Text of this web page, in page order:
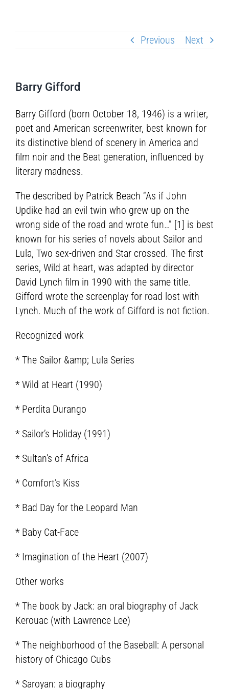
Previous Next
Barry Gifford
Barry Gifford (born October 18, 1946) is a writer,
poet and American screenwriter, best known for
its distinctive blend of scenery in America and
film noir and the Beat generation, influenced by
literary madness.
The described by Patrick Beach “As if John
Updike had an evil twin who grew up on the
wrong side of the road and wrote fun…” [1] is best
known for his series of novels about Sailor and
Lula, Two sex-driven and Star crossed. The first
series, Wild at heart, was adapted by director
David Lynch film in 1990 with the same title.
Gifford wrote the screenplay for road lost with
Lynch. Much of the work of Gifford is not fiction.
Recognized work
* The Sailor &amp; Lula Series
* Wild at Heart (1990)
* Perdita Durango
* Sailor’s Holiday (1991)
* Sultan’s of Africa
* Comfort’s Kiss
* Bad Day for the Leopard Man
* Baby Cat-Face
* Imagination of the Heart (2007)
Other works
* The book by Jack: an oral biography of Jack
Kerouac (with Lawrence Lee)
* The neighborhood of the Baseball: A personal
history of Chicago Cubs
* Saroyan: a biography